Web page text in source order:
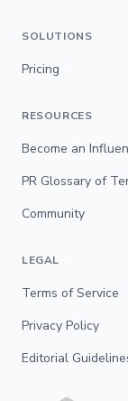
SOLUTIONS
Pricing
RESOURCES
Become an
PR Glossary of
Community
LEGAL
Terms of Service
Privacy Policy
Editorial